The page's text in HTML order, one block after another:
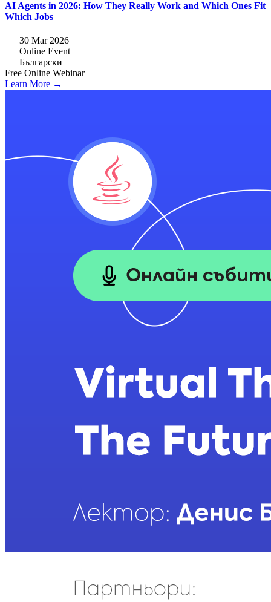
AI Agents in 2026: How They Really Work and Which Ones Fit
Which Jobs
30 Mar 2026
Online Event
Български
Free Online Webinar
Learn More →